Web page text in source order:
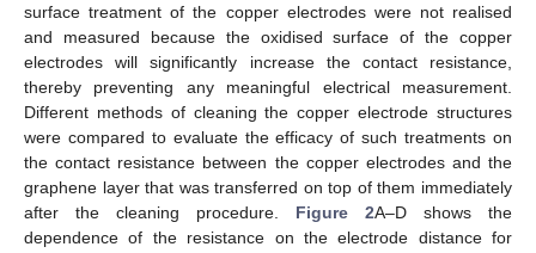
surface treatment of the copper electrodes were not realised
and measured because the oxidised surface of the copper
electrodes will significantly increase the contact resistance,
thereby preventing any meaningful electrical measurement.
Different methods of cleaning the copper electrode structures
were compared to evaluate the efficacy of such treatments on
the contact resistance between the copper electrodes and the
graphene layer that was transferred on top of them immediately
after the cleaning procedure. Figure 2A–D shows the
dependence of the resistance on the electrode distance for